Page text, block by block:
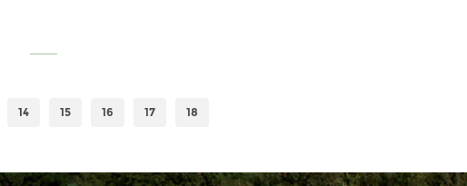
14 15 16 17 18